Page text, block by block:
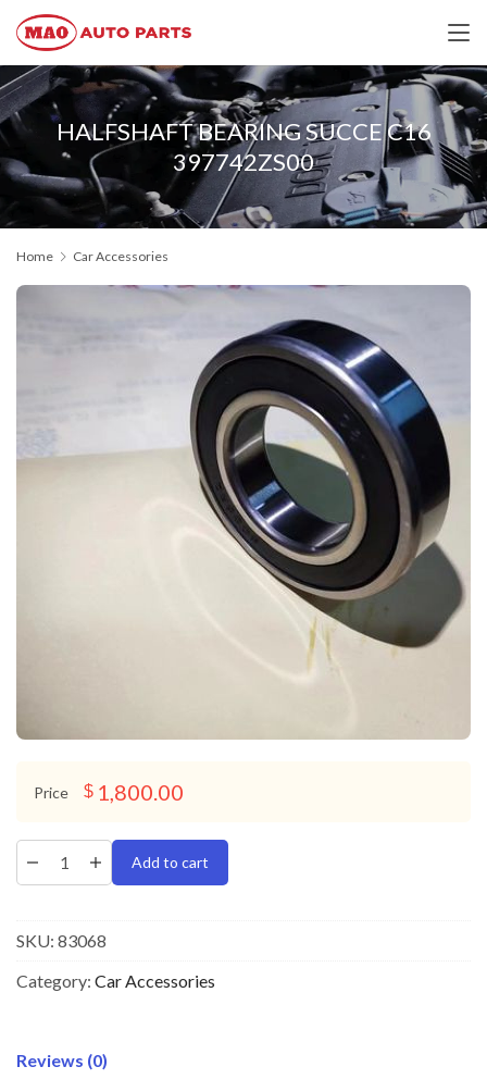
HALFSHAFT BEARING SUCCE C16
397742ZS00
Home Car Accessories
Price $ 1,800.00
Add to cart
SKU: 83068
Category: Car Accessories
Reviews (0)